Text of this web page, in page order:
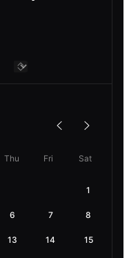
Thu Fri Sat
1
6 7 8
13 14 15